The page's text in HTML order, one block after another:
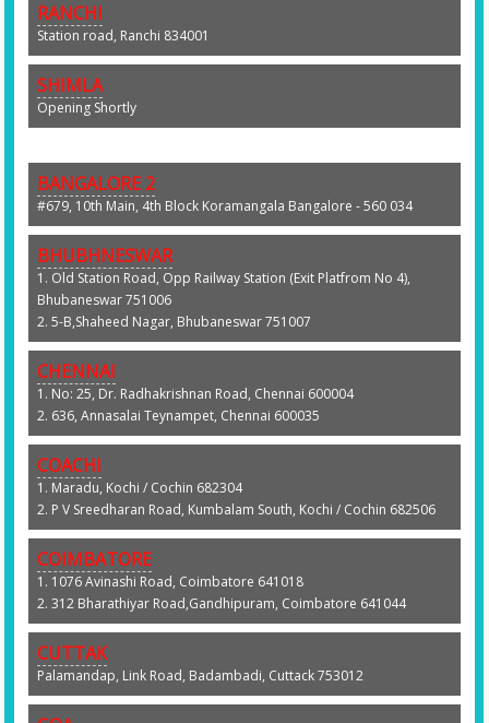
RANCHI
Station road, Ranchi 834001
SHIMLA
Opening Shortly
BANGALORE 2
#679, 10th Main, 4th Block Koramangala Bangalore - 560 034
BHUBHNESWAR
1. Old Station Road, Opp Railway Station (Exit Platfrom No 4),
Bhubaneswar 751006
2. 5-B,Shaheed Nagar, Bhubaneswar 751007
CHENNAI
1. No: 25, Dr. Radhakrishnan Road, Chennai 600004
2. 636, Annasalai Teynampet, Chennai 600035
COACHI
1. Maradu, Kochi / Cochin 682304
2. P V Sreedharan Road, Kumbalam South, Kochi / Cochin 682506
COIMBATORE
1. 1076 Avinashi Road, Coimbatore 641018
2. 312 Bharathiyar Road,Gandhipuram, Coimbatore 641044
CUTTAK
Palamandap, Link Road, Badambadi, Cuttack 753012